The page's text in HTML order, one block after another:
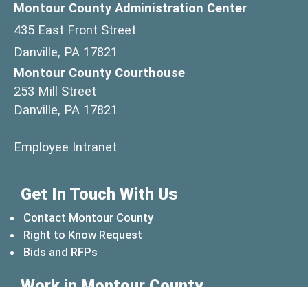
Montour County Administration Center
435 East Front Street
Danville, PA 17821
Montour County Courthouse
253 Mill Street
Danville, PA 17821
Employee Intranet
Get In Touch With Us
Contact Montour County
Right to Know Request
Bids and RFPs